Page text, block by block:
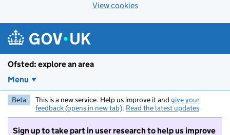
View cookies
Ofsted: explore an area
Menu
Beta This is a new service. Help us improve it and give your
feedback (opens in new tab). Read the latest updates
Sign up to take part in user research to help us improve